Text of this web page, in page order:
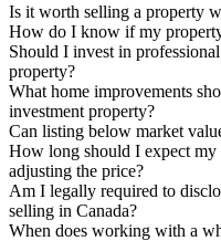
Is it worth selling a property
How do I know if my
Should I invest in
property?
What home improvements
investment property?
Can listing below market
How long should I expect my
adjusting the price?
Am I legally required to
selling in Canada?
When does working with a